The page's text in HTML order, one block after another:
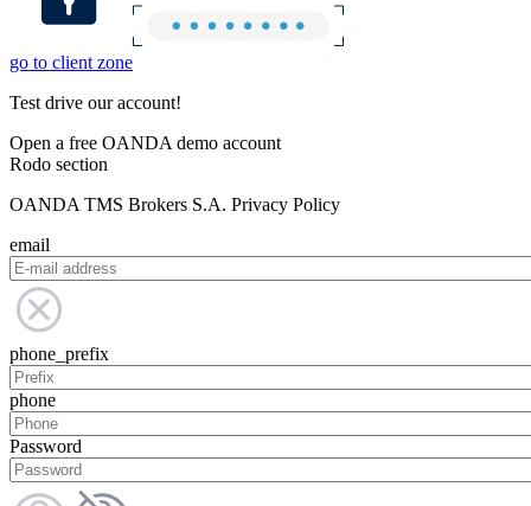
go to client zone
Test drive our account!
Open a free OANDA demo account
Rodo section
OANDA TMS Brokers S.A. Privacy Policy
email
phone_prefix
phone
Password